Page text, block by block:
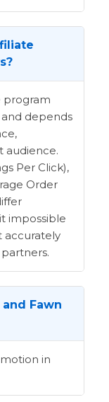
program
depends
audience.
Per Click),
Order
impossible
accurately
Fawn
in